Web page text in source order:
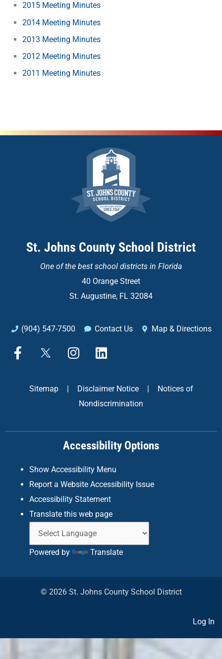
2015 Meeting Minutes
2014 Meeting Minutes
2013 Meeting Minutes
2012 Meeting Minutes
2011 Meeting Minutes
St. Johns County School District
One of the best school districts in Florida
40 Orange Street
St. Augustine, FL 32084
(904) 547-7500 Contact Us Map & Directions
F
a
k
X
I
n
a
g
a
m
L
i
k
d
n
Sitemap | Disclaimer Notice |
Notices of
Nondiscrimination
Accessibility Options
Show Accessibility Menu
Report a Website Accessibility Issue
Accessibility Statement
Translate this web page
Powered by Translate
© 2026 St. Johns County School District
Log In